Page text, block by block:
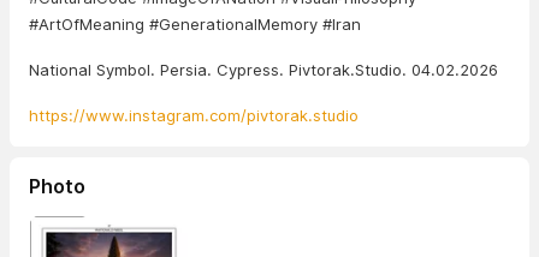
#ArtOfMeaning #GenerationalMemory #Iran
National Symbol. Persia. Cypress. Pivtorak.Studio. 04.02.2026
https://www.instagram.com/pivtorak.studio
Photo